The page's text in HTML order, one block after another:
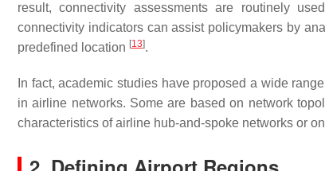
result, connectivity assessments are routinely
connectivity indicators can assist policymakers by
predefined location [13].
In fact, academic studies have proposed a wide
in airline networks. Some are based on network
characteristics of airline hub-and-spoke networks or